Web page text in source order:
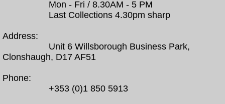
Mon - Fri / 8.30AM - 5 PM
Last Collections 4.30pm sharp
Address:
Unit 6 Willsborough Business Park,
Clonshaugh, D17 AF51
Phone:
+353 (0)1 850 5913